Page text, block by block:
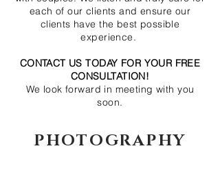
each of our clients and ensure our
clients have the best possible
experience.
CONTACT US TODAY FOR YOUR FREE
CONSULTATION!
We look forward in meeting with you
soon.
PHOTOGRAPHY